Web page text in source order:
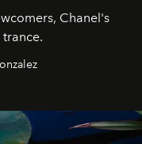
Chanel's